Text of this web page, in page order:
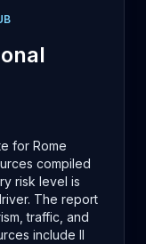
for Rome
compiled
risk level is
The report
traffic, and
include Il